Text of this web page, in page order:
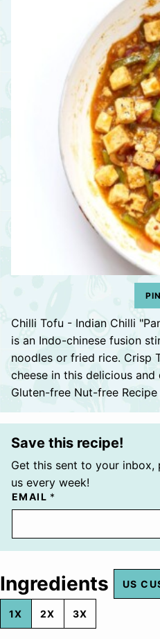
PIN
Chilli Tofu - Indian Chilli
is an Indo-chinese fusion
noodles or fried rice. Crisp
cheese in this delicious and
Gluten-free Nut-free Recipe
Save this recipe!
Get this sent to your inbox,
us every week!
EMAIL *
Ingredients US
1X 2X 3X